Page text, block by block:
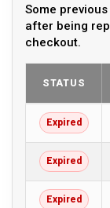
Some
after being
checkout.
STATUS
Expired
Expired
Expired